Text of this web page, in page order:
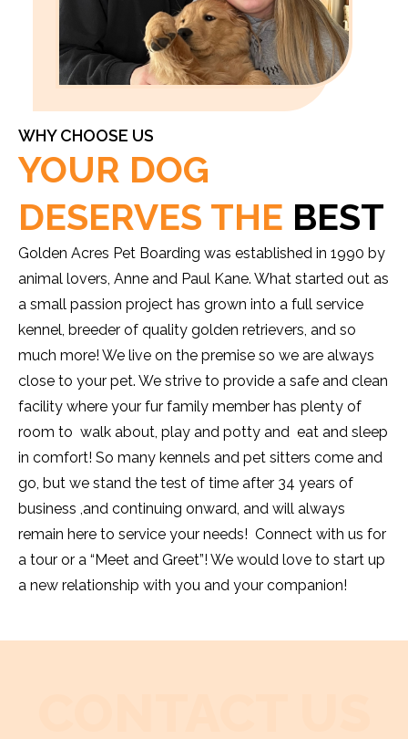
WHY CHOOSE US
YOUR DOG
DESERVES THE BEST
Golden Acres Pet Boarding was established in 1990 by
animal lovers, Anne and Paul Kane. What started out as
a small passion project has grown into a full service
kennel, breeder of quality golden retrievers, and so
much more! We live on the premise so we are always
close to your pet. We strive to provide a safe and clean
facility where your fur family member has plenty of
room to walk about, play and potty and eat and sleep
in comfort! So many kennels and pet sitters come and
go, but we stand the test of time after 34 years of
business ,and continuing onward, and will always
remain here to service your needs! Connect with us for
a tour or a “Meet and Greet”! We would love to start up
a new relationship with you and your companion!